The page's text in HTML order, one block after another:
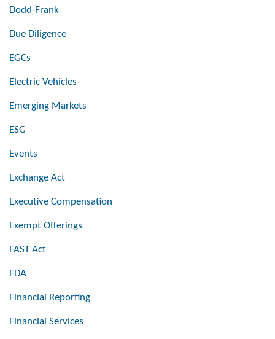
Dodd-Frank
Due Diligence
EGCs
Electric Vehicles
Emerging Markets
ESG
Events
Exchange Act
Executive Compensation
Exempt Offerings
FAST Act
FDA
Financial Reporting
Financial Services